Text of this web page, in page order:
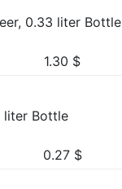
0.33 liter Bottle
1.30 $
liter Bottle
0.27 $